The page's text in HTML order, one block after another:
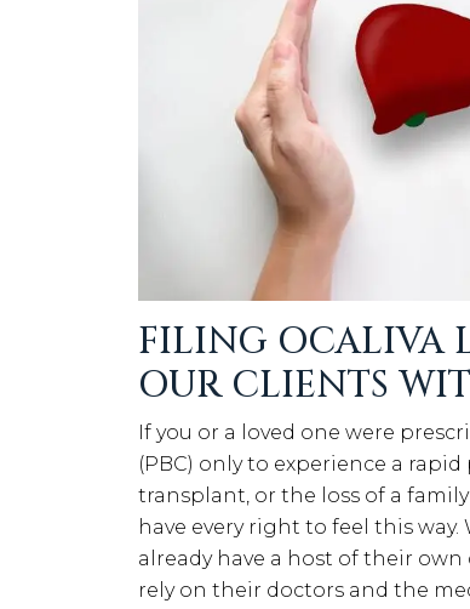
FILING OCALIVA
OUR CLIENTS
If you or a loved one were
(PBC) only to experience a
transplant, or the loss of a
have every right to feel this
already have a host of their
rely on their doctors and the